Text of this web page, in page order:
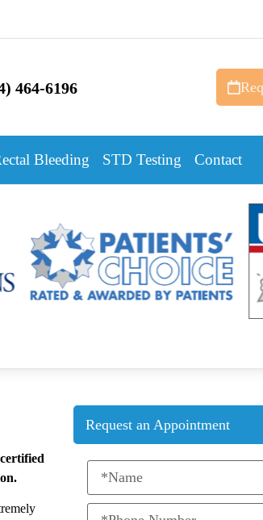
464-6196
Bleeding STD Testing Contact
Request an Appointment